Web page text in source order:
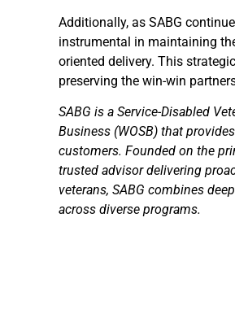
Additionally, as SABG
instrumental in maintaining
oriented delivery. This
preserving the win-win
SABG is a Service-Disabled
Business (WOSB) that
customers. Founded on the
trusted advisor delivering
veterans, SABG combines
across diverse programs.